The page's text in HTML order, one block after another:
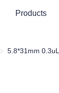
Products